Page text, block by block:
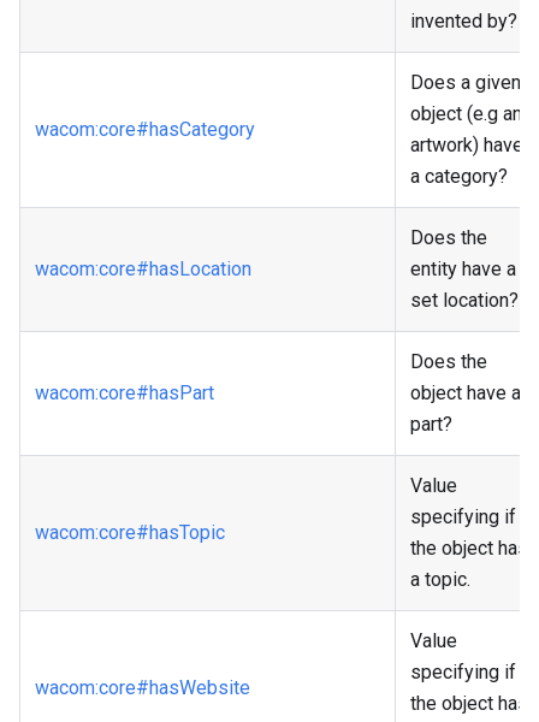
invented by?
wacom:core#hasCategory
Does a given
object (e.g an
artwork) have
a category?
wacom:core#hasLocation
Does the
entity have a
set location?
wacom:core#hasPart
Does the
object have a
part?
wacom:core#hasTopic
Value
specifying if
the object has
a topic.
wacom:core#hasWebsite
Value
specifying if
the object has